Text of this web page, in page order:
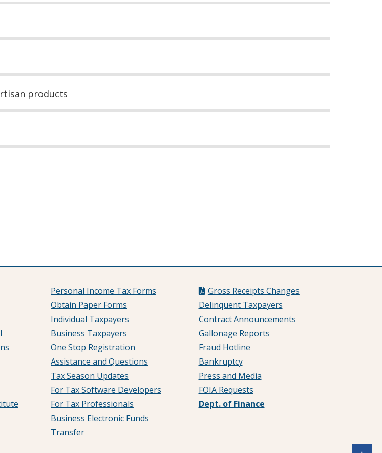
products
Personal Income Tax Forms
Obtain Paper Forms
Individual Taxpayers
Business Taxpayers
One Stop Registration
Assistance and Questions
Tax Season Updates
For Tax Software Developers
For Tax Professionals
Business Electronic Funds
Transfer
Gross Receipts Changes
Delinquent Taxpayers
Contract Announcements
Gallonage Reports
Fraud Hotline
Bankruptcy
Press and Media
FOIA Requests
Dept. of Finance